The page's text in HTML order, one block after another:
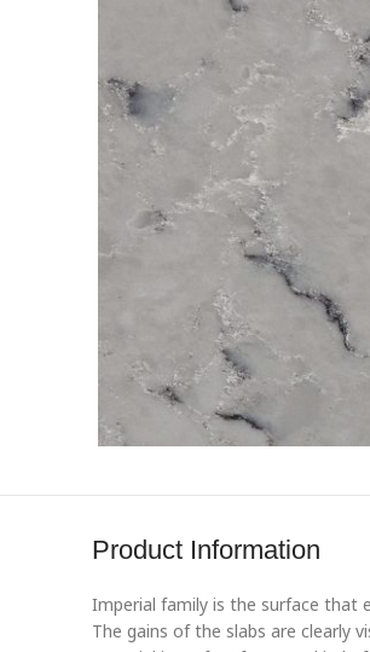
Product Information
Imperial family is the surface that
The gains of the slabs are clearly